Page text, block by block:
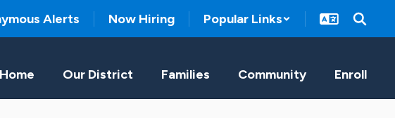
Alerts Now Hiring Popular Links
Home Our District Families Community Enroll